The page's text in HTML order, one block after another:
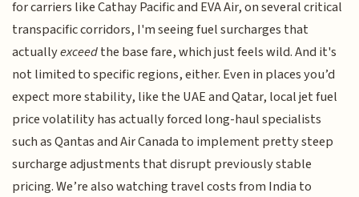
for carriers like Cathay Pacific and EVA Air, on several critical
transpacific corridors, I'm seeing fuel surcharges that
actuallyexceedthe base fare, which just feels wild. And it's
not limited to specific regions, either. Even in places you’d
expect more stability, like the UAE and Qatar, local jet fuel
price volatility has actually forced long-haul specialists
such as Qantas and Air Canada to implement pretty steep
surcharge adjustments that disrupt previously stable
pricing. We’re also watching travel costs from India to